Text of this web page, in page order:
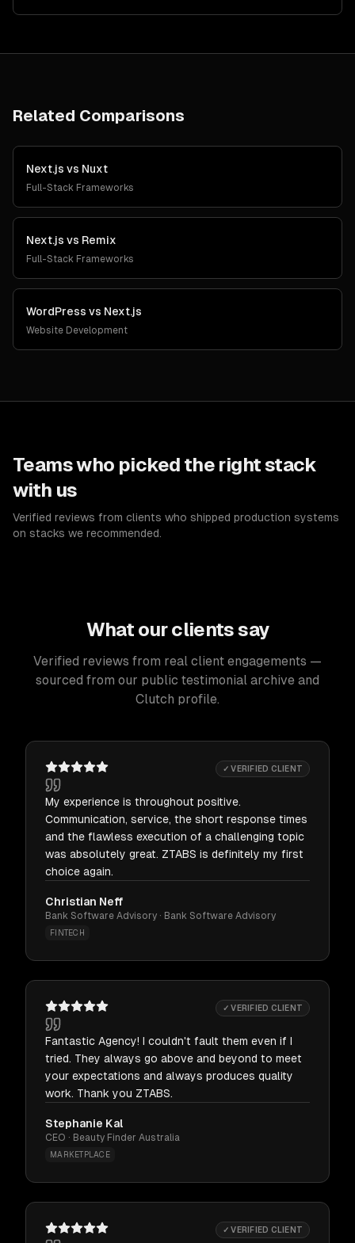
Related Comparisons
Next.js vs Nuxt
Full-Stack Frameworks
Next.js vs Remix
Full-Stack Frameworks
WordPress vs Next.js
Website Development
Teams who picked the right stack
with us
Verified reviews from clients who shipped production systems
on stacks we recommended.
What our clients say
Verified reviews from real client engagements —
sourced from our public testimonial archive and
Clutch profile.
✓ VERIFIED CLIENT
My experience is throughout positive.
Communication, service, the short response times
and the flawless execution of a challenging topic
was absolutely great. ZTABS is definitely my first
choice again.
Christian Neff
Bank Software Advisory · Bank Software Advisory
FINTECH
✓ VERIFIED CLIENT
Fantastic Agency! I couldn't fault them even if I
tried. They always go above and beyond to meet
your expectations and always produces quality
work. Thank you ZTABS.
Stephanie Kal
CEO · Beauty Finder Australia
MARKETPLACE
✓ VERIFIED CLIENT